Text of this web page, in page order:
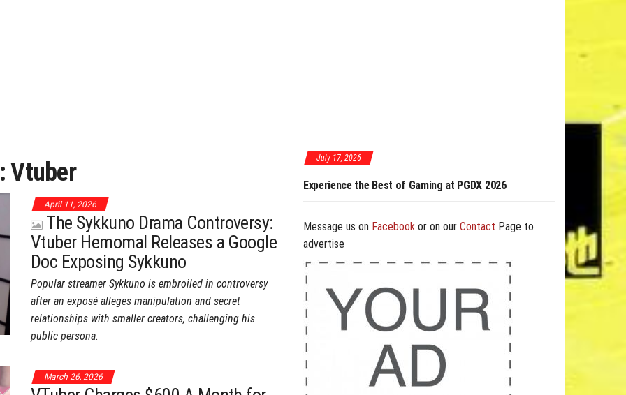
Vtuber
April 11, 2026
The Sykkuno Drama Controversy:
Vtuber Hemomal Releases a Google
Doc Exposing Sykkuno
Popular streamer Sykkuno is embroiled in controversy
after an exposé alleges manipulation and secret
relationships with smaller creators, challenging his
public persona.
March 26, 2026
PGDX 2026 Expands Opportunities Through
Experience the Best of Gaming at PGDX 2026
Message us on Facebook or on our Contact Page to
advertise